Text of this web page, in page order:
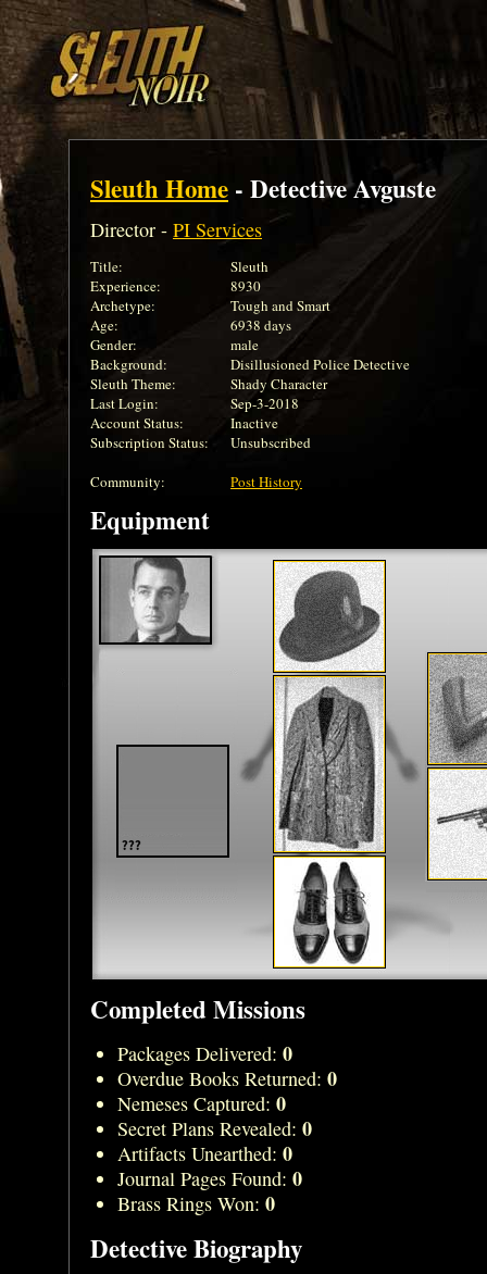
Sleuth Home - Detective Avguste
Director - PI Services
Title:
Sleuth
Experience:
8930
Archetype:
Tough and Smart
Age:
6938 days
Gender:
male
Background:
Disillusioned Police Detective
Sleuth Theme:
Shady Character
Last Login:
Sep-3-2018
Account Status:
Inactive
Subscription Status:
Unsubscribed
Community:
Post History
Equipment
Completed Missions
Packages Delivered: 0
Overdue Books Returned: 0
Nemeses Captured: 0
Secret Plans Revealed: 0
Artifacts Unearthed: 0
Journal Pages Found: 0
Brass Rings Won: 0
Detective Biography